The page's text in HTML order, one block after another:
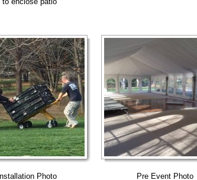
Installation Photo Pre Event Photo